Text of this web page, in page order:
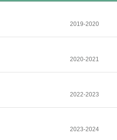
2019-2020
2020-2021
2022-2023
2023-2024